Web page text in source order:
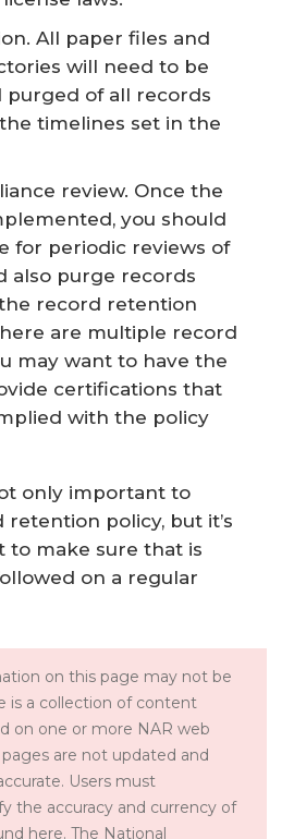
All paper files and
will need to be
purged of all records
timelines set in the
review. Once the
you should
for periodic reviews of
also purge records
record retention
are multiple record
may want to have the
certifications that
with the policy
only important to
policy, but it’s
to make sure that is
on a regular
on this page may not be
is a collection of content
on one or more NAR web
are not updated and
Users must
the accuracy and currency of
here. The National